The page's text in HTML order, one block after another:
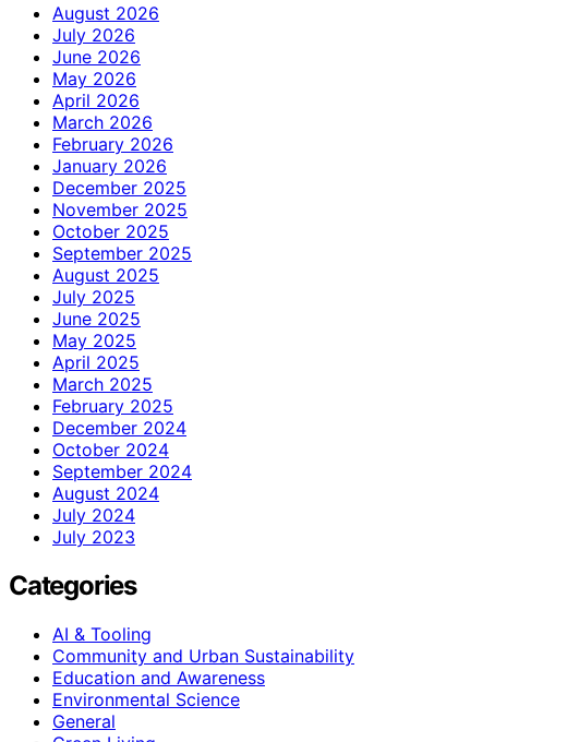
August 2026
July 2026
June 2026
May 2026
April 2026
March 2026
February 2026
January 2026
December 2025
November 2025
October 2025
September 2025
August 2025
July 2025
June 2025
May 2025
April 2025
March 2025
February 2025
December 2024
October 2024
September 2024
August 2024
July 2024
July 2023
Categories
AI & Tooling
Community and Urban Sustainability
Education and Awareness
Environmental Science
General